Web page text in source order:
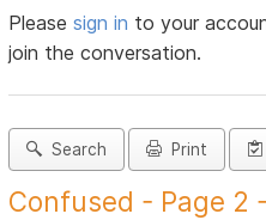
Pleasesign in to your
join the conversation.
Search Print
Confused - Page 2